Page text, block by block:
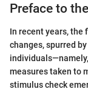
Preface to
In recent years, the
changes, spurred
measures taken to
stimulus check